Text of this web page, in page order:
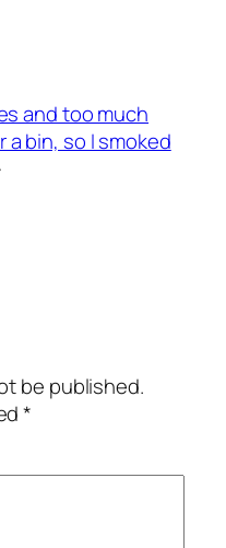
and too much
bin, so I smoked
be published.
*